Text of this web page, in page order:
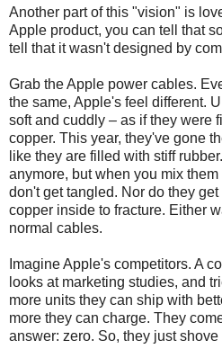
Another part of this "vision" is
Apple product, you can tell that
tell that it wasn't designed by
Grab the Apple power cables.
the same, Apple's feel different.
soft and cuddly – as if they were
copper. This year, they've gone
like they are filled with stiff
anymore, but when you mix
don't get tangled. Nor do they
copper inside to fracture. Either
normal cables.
Imagine Apple's competitors. A
looks at marketing studies, and
more units they can ship with
more they can charge. They
answer: zero. So, they just